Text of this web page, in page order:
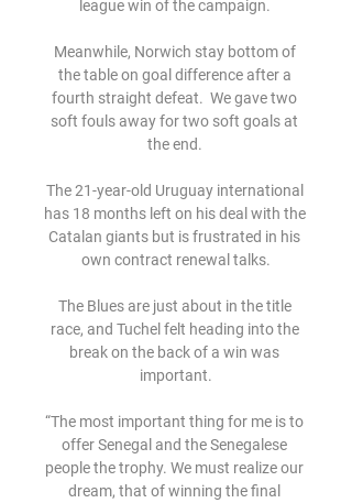
league win of the campaign.
Meanwhile, Norwich stay bottom of
the table on goal difference after a
fourth straight defeat.  We gave two
soft fouls away for two soft goals at
the end.
The 21-year-old Uruguay international
has 18 months left on his deal with the
Catalan giants but is frustrated in his
own contract renewal talks.
The Blues are just about in the title
race, and Tuchel felt heading into the
break on the back of a win was
important.
“The most important thing for me is to
offer Senegal and the Senegalese
people the trophy. We must realize our
dream, that of winning the final